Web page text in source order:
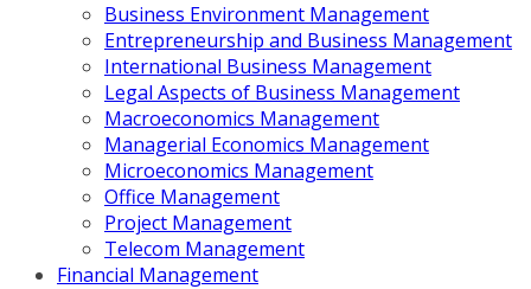
Business Environment Management
Entrepreneurship and Business Management
International Business Management
Legal Aspects of Business Management
Macroeconomics Management
Managerial Economics Management
Microeconomics Management
Office Management
Project Management
Telecom Management
Financial Management